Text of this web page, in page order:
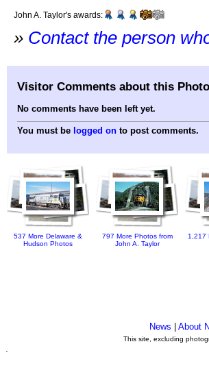
John A. Taylor's awards:
» Contact the person
Visitor Comments about this
No comments have been left yet.
You must be logged on to post comments.
537 More Delaware &
Hudson Photos
797 More Photos from
John A. Taylor
1,217
News About
This site, excluding